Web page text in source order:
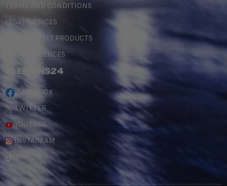
TERMS AND CONDITIONS
LEGAL NOTICES
COUNTERFEIT PRODUCTS
MY PREFERENCES
#LEMANS24
FACEBOOK
TWITTER
YOUTUBE
INSTAGRAM
TIKTOK